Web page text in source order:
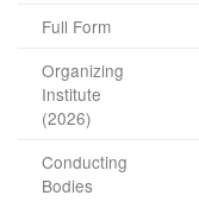
Full Form
Organizing
Institute
(2026)
Conducting
Bodies